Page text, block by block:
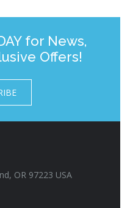
for News,
Offers!
OR 97223 USA